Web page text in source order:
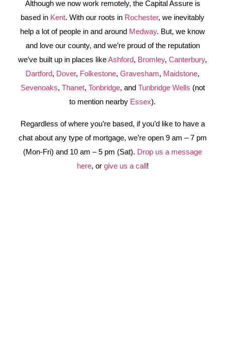
Although we now work remotely, the Capital Assure is
based in Kent. With our roots in Rochester, we inevitably
help a lot of people in and around Medway. But, we know
and love our county, and we’re proud of the reputation
we’ve built up in places likeAshford, Bromley, Canterbury,
Dartford, Dover, Folkestone, Gravesham, Maidstone,
Sevenoaks, Thanet, Tonbridge, and Tunbridge Wells (not
to mention nearby Essex).
Regardless of where you’re based, if you’d like to have a
chat about any type of mortgage, we’re open 9 am – 7 pm
(Mon-Fri) and 10 am – 5 pm (Sat). Drop us a message
here, or give us a call!